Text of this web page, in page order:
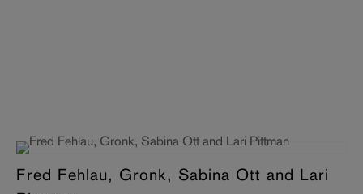
Fred Fehlau, Gronk, Sabina Ott and Lari